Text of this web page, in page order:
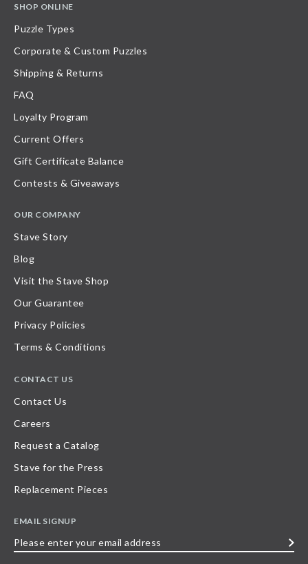
SHOP ONLINE
Puzzle Types
Corporate & Custom Puzzles
Shipping & Returns
FAQ
Loyalty Program
Current Offers
Gift Certificate Balance
Contests & Giveaways
OUR COMPANY
Stave Story
Blog
Visit the Stave Shop
Our Guarantee
Privacy Policies
Terms & Conditions
CONTACT US
Contact Us
Careers
Request a Catalog
Stave for the Press
Replacement Pieces
EMAIL SIGNUP